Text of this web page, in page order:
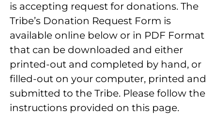
is accepting request for donations. The
Tribe’s Donation Request Form is
available online below or in PDF Format
that can be downloaded and either
printed-out and completed by hand, or
filled-out on your computer, printed and
submitted to the Tribe. Please follow the
instructions provided on this page.